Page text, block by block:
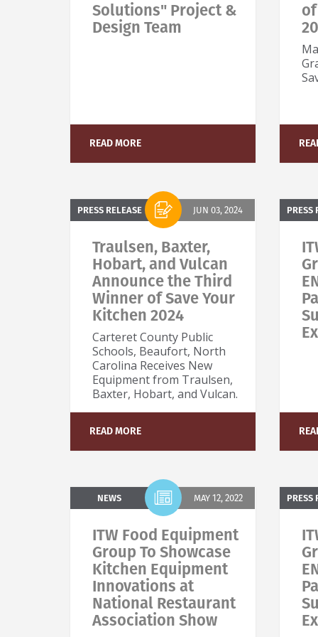
Solutions" Project &
Design Team
READ MORE
PRESS RELEASE JUN 03, 2024
Traulsen, Baxter,
Hobart, and Vulcan
Announce the Third
Winner of Save Your
Kitchen 2024
Carteret County Public
Schools, Beaufort, North
Carolina Receives New
Equipment from Traulsen,
Baxter, Hobart, and Vulcan.
READ MORE
PRESS
NEWS MAY 12, 2022
ITW Food Equipment
Group To Showcase
Kitchen Equipment
Innovations at
National Restaurant
Association Show
PRESS